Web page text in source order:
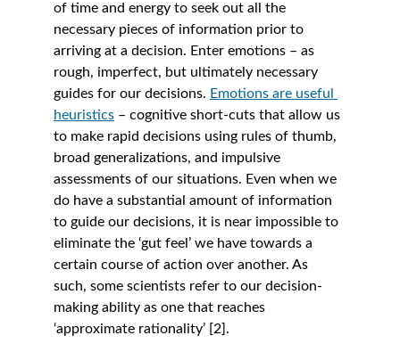
of time and energy to seek out all the
necessary pieces of information prior to
arriving at a decision. Enter emotions – as
rough, imperfect, but ultimately necessary
guides for our decisions. Emotions are useful
heuristics – cognitive short-cuts that allow us
to make rapid decisions using rules of thumb,
broad generalizations, and impulsive
assessments of our situations. Even when we
do have a substantial amount of information
to guide our decisions, it is near impossible to
eliminate the ‘gut feel’ we have towards a
certain course of action over another. As
such, some scientists refer to our decision-
making ability as one that reaches
‘approximate rationality’ [2].